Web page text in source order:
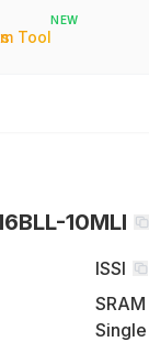
Tool
NEW
10MLI
ISSI